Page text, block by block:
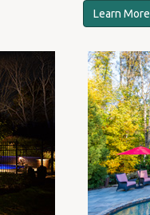
Learn More